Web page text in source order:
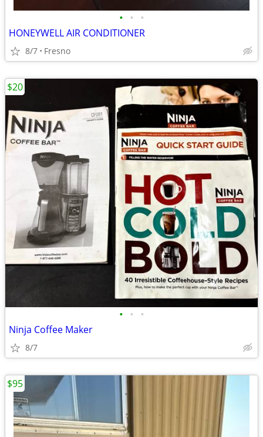
• • •
HONEYWELL AIR CONDITIONER
8/7 Fresno
• • •
Ninja Coffee Maker
8/7
$20
$95